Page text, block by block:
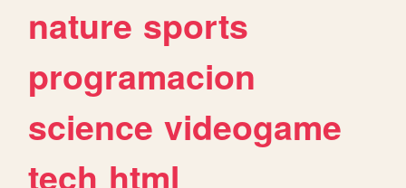
nature sports
programacion
science videogame
tech html